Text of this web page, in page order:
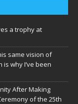
a trophy at
same vision of
why I’ve been
After Making
of the 25th